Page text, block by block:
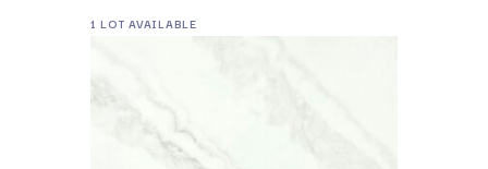
1 LOT AVAILABLE